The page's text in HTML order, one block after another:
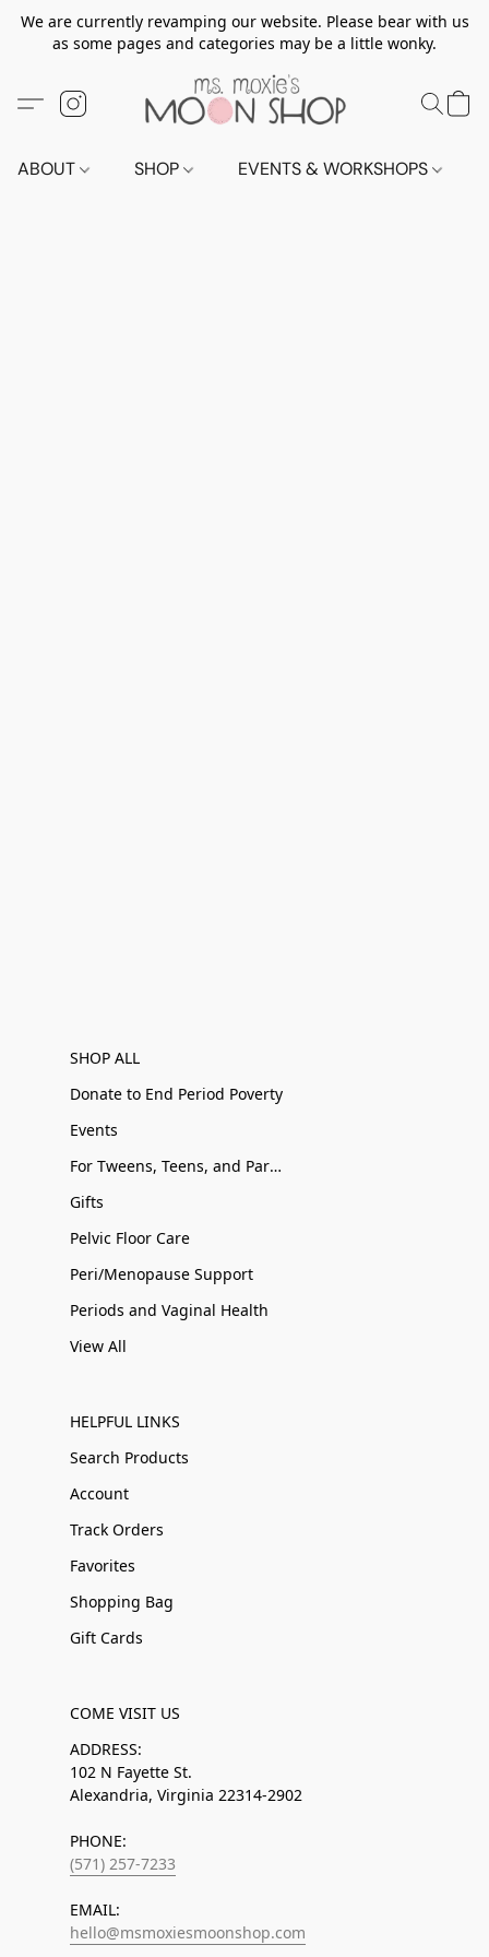
We are currently revamping our website. Please bear with us
as some pages and categories may be a little wonky.
ABOUT SHOP EVENTS & WORKSHOPS
SHOP ALL
Donate to End Period Poverty
Events
For Tweens, Teens, and Parents
Gifts
Pelvic Floor Care
Peri/Menopause Support
Periods and Vaginal Health
View All
HELPFUL LINKS
Search Products
Account
Track Orders
Favorites
Shopping Bag
Gift Cards
COME VISIT US
ADDRESS:
102 N Fayette St.
Alexandria, Virginia 22314-2902
PHONE:
(571) 257-7233
EMAIL:
hello@msmoxiesmoonshop.com